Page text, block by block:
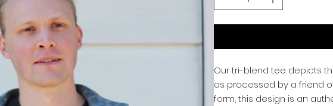
Our tri-blend tee depicts
as processed by a friend
form, this design is an